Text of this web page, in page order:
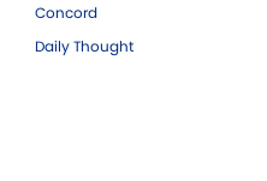
Concord
Daily Thought